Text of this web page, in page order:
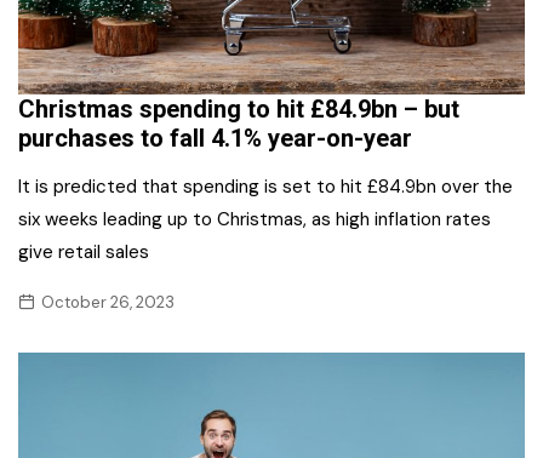
Christmas spending to hit £84.9bn – but
purchases to fall 4.1% year-on-year
It is predicted that spending is set to hit £84.9bn over the
six weeks leading up to Christmas, as high inflation rates
give retail sales
October 26, 2023